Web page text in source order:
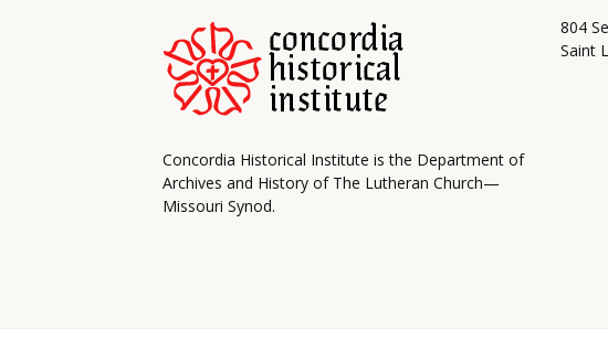
Concordia Historical Institute is the Department of
Archives and History of The Lutheran Church—
Missouri Synod.
804
Saint